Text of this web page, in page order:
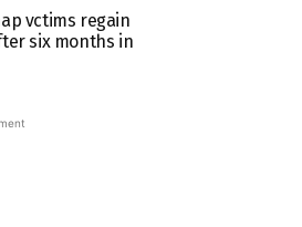
vctims regain
six months in